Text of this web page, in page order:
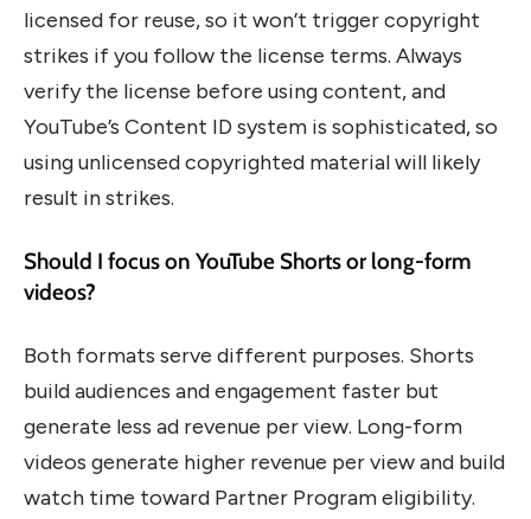
licensed for reuse, so it won’t trigger copyright
strikes if you follow the license terms. Always
verify the license before using content, and
YouTube’s Content ID system is sophisticated, so
using unlicensed copyrighted material will likely
result in strikes.
Should I focus on YouTube Shorts or long-form
videos?
Both formats serve different purposes. Shorts
build audiences and engagement faster but
generate less ad revenue per view. Long-form
videos generate higher revenue per view and build
watch time toward Partner Program eligibility.